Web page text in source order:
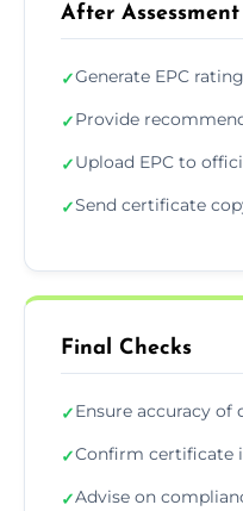
After Assessment
✓Generate EPC rating
✓Provide
✓Upload EPC to
✓Send certificate
Final Checks
✓Ensure accuracy of
✓Confirm certificate
✓Advise on